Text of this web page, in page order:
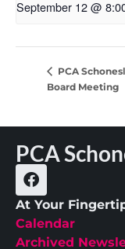
September 12 @
PCA
Board Meeting
PCA
At Your
Calendar
Archived